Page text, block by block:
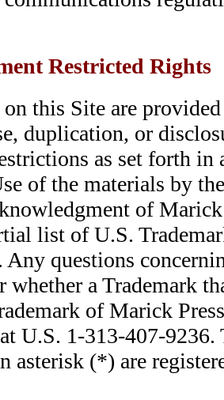
Restricted Rights
on this Site are
duplication, or
as set forth in
of the materials by
of
list of U.S.
questions
whether a Trademark
of Marick
U.S. 1-313-407-9236.
asterisk (*) are